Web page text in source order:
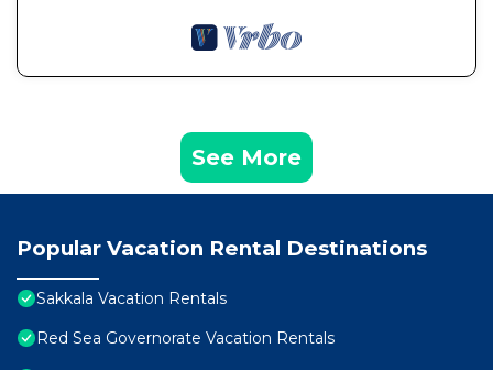
See More
Popular Vacation Rental Destinations
Sakkala Vacation Rentals
Red Sea Governorate Vacation Rentals